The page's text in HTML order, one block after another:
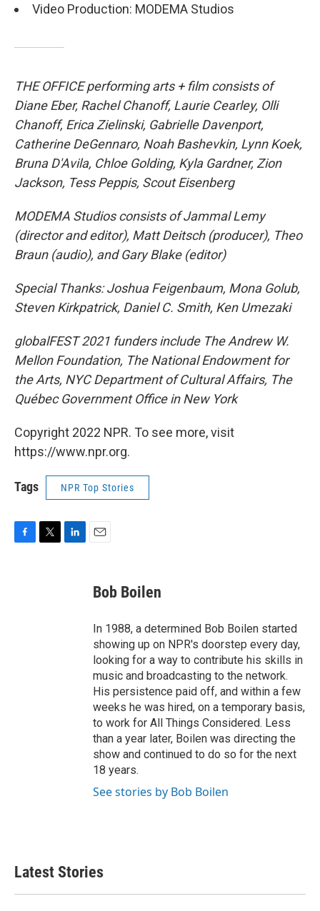
Video Production: MODEMA Studios
THE OFFICE performing arts + film consists of
Diane Eber, Rachel Chanoff, Laurie Cearley, Olli
Chanoff, Erica Zielinski, Gabrielle Davenport,
Catherine DeGennaro, Noah Bashevkin, Lynn Koek,
Bruna D'Avila, Chloe Golding, Kyla Gardner, Zion
Jackson, Tess Peppis, Scout Eisenberg
MODEMA Studios consists of Jammal Lemy
(director and editor), Matt Deitsch (producer), Theo
Braun (audio), and Gary Blake (editor)
Special Thanks: Joshua Feigenbaum, Mona Golub,
Steven Kirkpatrick, Daniel C. Smith, Ken Umezaki
globalFEST 2021 funders include The Andrew W.
Mellon Foundation, The National Endowment for
the Arts, NYC Department of Cultural Affairs, The
Québec Government Office in New York
Copyright 2022 NPR. To see more, visit
https://www.npr.org.
Tags NPR Top Stories
Bob Boilen
In 1988, a determined Bob Boilen started
showing up on NPR's doorstep every day,
looking for a way to contribute his skills in
music and broadcasting to the network.
His persistence paid off, and within a few
weeks he was hired, on a temporary basis,
to work for All Things Considered. Less
than a year later, Boilen was directing the
show and continued to do so for the next
18 years.
See stories by Bob Boilen
Latest Stories